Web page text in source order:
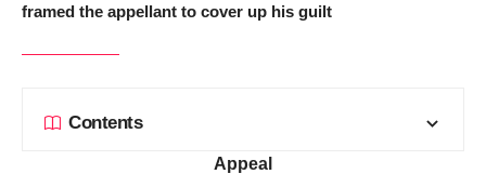
framed the appellant to cover up his guilt
Contents
Appeal